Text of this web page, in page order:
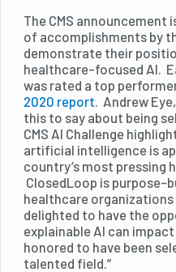
The CMS announcement
of accomplishments by
demonstrate their
healthcare-focused AI.
was rated a top
2020 report . Andrew
this to say about being
CMS AI Challenge
artificial intelligence is
country’s most pressing
ClosedLoop is purpose-
healthcare
delighted to have the
explainable AI can
honored to have been
talented field.”